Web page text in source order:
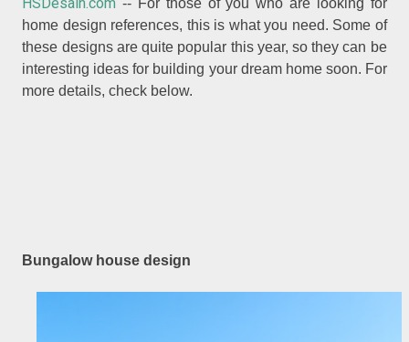
-- For those of you who are looking for
home design references, this is what you need. Some of
these designs are quite popular this year, so they can be
interesting ideas for building your dream home soon. For
more details, check below.
Bungalow house design